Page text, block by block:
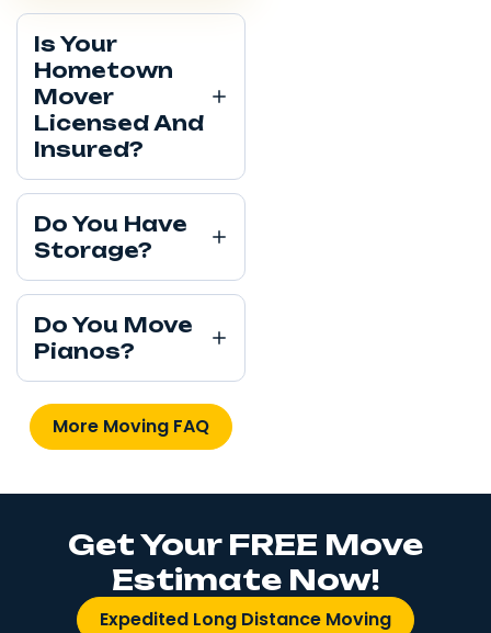
Is Your
Hometown
Mover
Licensed And
Insured?
Do You Have
Storage?
Do You Move
Pianos?
More Moving FAQ
Get Your FREE Move
Estimate Now!
Expedited Long Distance Moving